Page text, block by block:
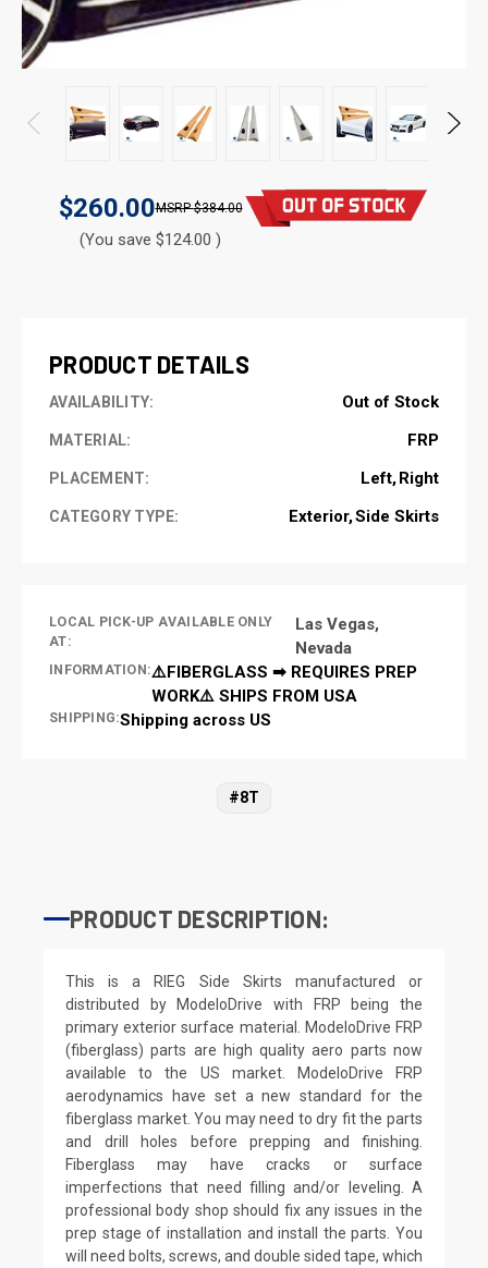
$260.00 $384.00
(You save $124.00 )
PRODUCT DETAILS
AVAILABILITY: Out of Stock
MATERIAL: FRP
PLACEMENT: Left Right
CATEGORY TYPE: Exterior Side Skirts
LOCAL PICK-UP AVAILABLE ONLY
AT:
Las Vegas,
Nevada
INFORMATION:⚠️FIBERGLASS ➡ REQUIRES PREP
WORK⚠️ SHIPS FROM USA
SHIPPING:Shipping across US
#8T
PRODUCT DESCRIPTION:
This is a RIEG Side Skirts manufactured or
distributed by ModeloDrive with FRP being the
primary exterior surface material. ModeloDrive FRP
(fiberglass) parts are high quality aero parts now
available to the US market. ModeloDrive FRP
aerodynamics have set a new standard for the
fiberglass market. You may need to dry fit the parts
and drill holes before prepping and finishing.
Fiberglass may have cracks or surface
imperfections that need filling and/or leveling. A
professional body shop should fix any issues in the
prep stage of installation and install the parts. You
will need bolts, screws, and double sided tape, which